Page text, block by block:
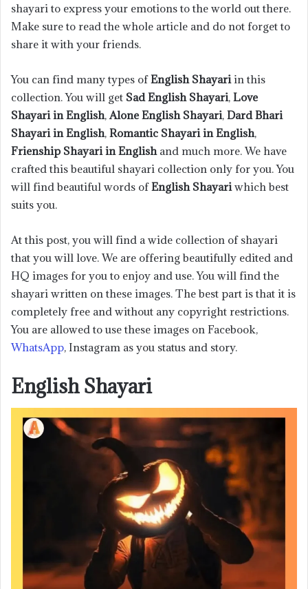
shayari to express your emotions to the world out there.
Make sure to read the whole article and do not forget to
share it with your friends.
You can find many types ofEnglish Shayari in this
collection. You will get Sad English Shayari, Love
Shayari in English, Alone English Shayari, Dard Bhari
Shayari in English, Romantic Shayari in English,
Frienship Shayari in English and much more. We have
crafted this beautiful shayari collection only for you. You
will find beautiful words ofEnglish Shayari which best
suits you.
At this post, you will find a wide collection of shayari
that you will love. We are offering beautifully edited and
HQ images for you to enjoy and use. You will find the
shayari written on these images. The best part is that it is
completely free and without any copyright restrictions.
You are allowed to use these images on Facebook,
WhatsApp, Instagram as you status and story.
English Shayari